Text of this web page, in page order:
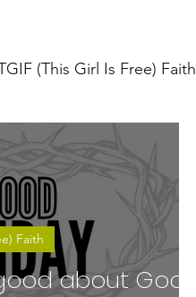
(This Girl Is Free) Faith
about Good
Faith